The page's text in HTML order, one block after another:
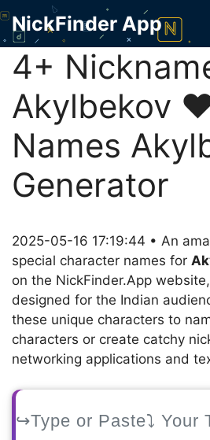
Skip
content
NickFinder App
4+
Akylbekov
Names
Generator
2025-05-16 17:19:44 • An
special character names for
on the NickFinder.App
designed for the Indian
these unique characters to
characters or create catchy
networking applications and